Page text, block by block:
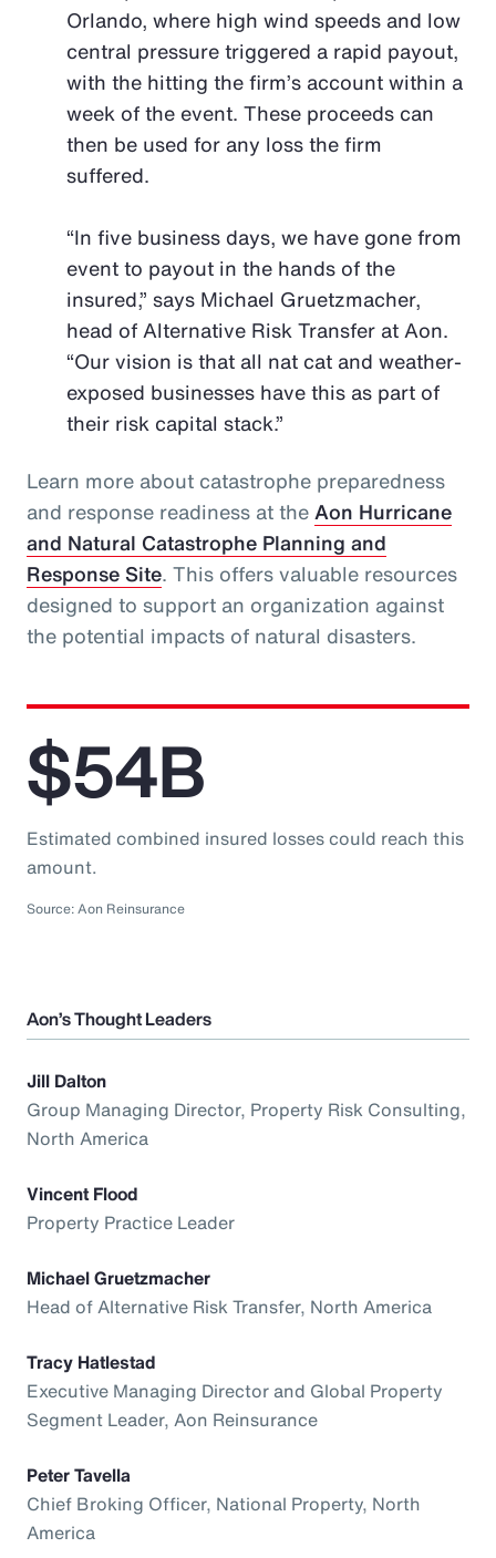
Orlando, where high wind speeds and low
central pressure triggered a rapid payout,
with the hitting the firm’s account within a
week of the event. These proceeds can
then be used for any loss the firm
suffered.
“In five business days, we have gone from
event to payout in the hands of the
insured,” says Michael Gruetzmacher,
head of Alternative Risk Transfer at Aon.
“Our vision is that all nat cat and weather-
exposed businesses have this as part of
their risk capital stack.”
Learn more about catastrophe preparedness
and response readiness at theAon Hurricane
and Natural Catastrophe Planning and
Response Site. This offers valuable resources
designed to support an organization against
the potential impacts of natural disasters.
$54B
Estimated combined insured losses could reach this
amount.
Source: Aon Reinsurance
Aon’s Thought Leaders
Jill Dalton
Group Managing Director, Property Risk Consulting,
North America
Vincent Flood
Property Practice Leader
Michael Gruetzmacher
Head of Alternative Risk Transfer, North America
Tracy Hatlestad
Executive Managing Director and Global Property
Segment Leader, Aon Reinsurance
Peter Tavella
Chief Broking Officer, National Property, North
America